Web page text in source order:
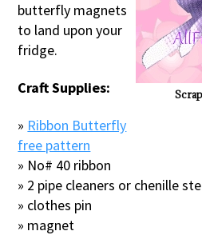
butterfly magnets
to land upon your
fridge.
Craft Supplies:
» Ribbon Butterfly
free pattern
» No# 40 ribbon
» 2 pipe cleaners or chenille
» clothes pin
» magnet